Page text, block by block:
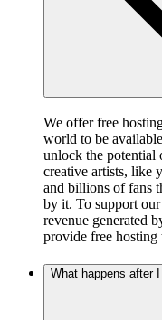
We offer free
world to be
unlock the
creative artists, like
and billions of fans
by it. To support our
revenue generated
provide free hosting
What happens after